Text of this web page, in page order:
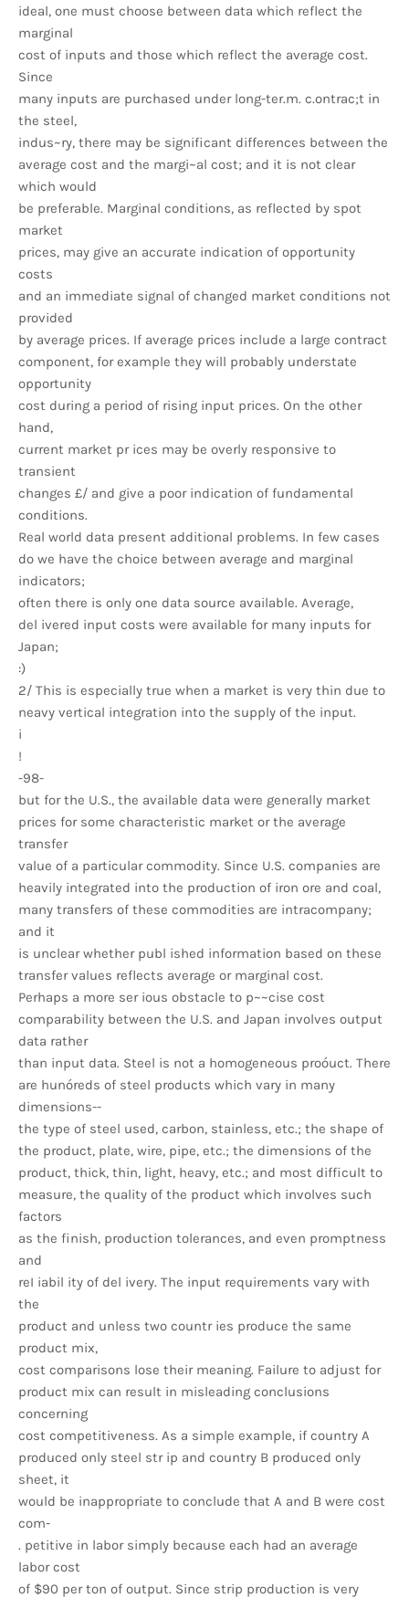
ideal, one must choose between data which reflect the
marginal
cost of inputs and those which reflect the average cost.
Since
many inputs are purchased under long-ter.m. c.ontrac;t in
the steel,
indus~ry, there may be significant differences between the
average cost and the margi~al cost; and it is not clear
which would
be preferable. Marginal conditions, as reflected by spot
market
prices, may give an accurate indication of opportunity
costs
and an immediate signal of changed market conditions not
provided
by average prices. If average prices include a large contract
component, for example they will probably understate
opportunity
cost during a period of rising input prices. On the other
hand,
current market pr ices may be overly responsive to
transient
changes £/ and give a poor indication of fundamental
conditions.
Real world data present additional problems. In few cases
do we have the choice between average and marginal
indicators;
often there is only one data source available. Average,
del ivered input costs were available for many inputs for
Japan;
:)
2/ This is especially true when a market is very thin due to
neavy vertical integration into the supply of the input.
i
!
-98-
but for the U.S., the available data were generally market
prices for some characteristic market or the average
transfer
value of a particular commodity. Since U.S. companies are
heavily integrated into the production of iron ore and coal,
many transfers of these commodities are intracompany;
and it
is unclear whether publ ished information based on these
transfer values reflects average or marginal cost.
Perhaps a more ser ious obstacle to p~~cise cost
comparability between the U.S. and Japan involves output
data rather
than input data. Steel is not a homogeneous proóuct. There
are hunóreds of steel products which vary in many
dimensions--
the type of steel used, carbon, stainless, etc.; the shape of
the product, plate, wire, pipe, etc.; the dimensions of the
product, thick, thin, light, heavy, etc.; and most difficult to
measure, the quality of the product which involves such
factors
as the finish, production tolerances, and even promptness
and
reI iabil ity of del ivery. The input requirements vary with
the
product and unless two countr ies produce the same
product mix,
cost comparisons lose their meaning. Failure to adjust for
product mix can result in misleading conclusions
concerning
cost competitiveness. As a simple example, if country A
produced only steel str ip and country B produced only
sheet, it
would be inappropriate to conclude that A and B were cost
com-
. petitive in labor simply because each had an average
labor cost
of $90 per ton of output. Since strip production is very